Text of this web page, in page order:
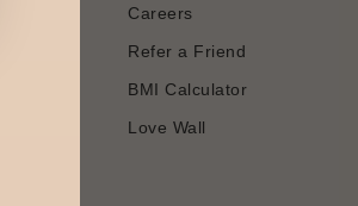
Careers
Refer a Friend
BMI Calculator
Love Wall